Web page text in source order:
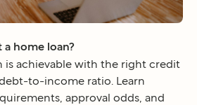
a home loan?
is achievable with the right credit
to-income ratio. Learn
approval odds, and